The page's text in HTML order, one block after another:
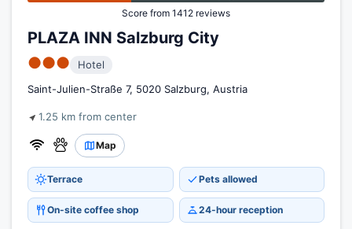
Score from 1412 reviews
PLAZA INN Salzburg City
●●●
Hotel
Saint-Julien-Straße 7, 5020 Salzburg, Austria
1.25 km from center
Map
Terrace Pets allowed
On-site coffee shop 24-hour reception